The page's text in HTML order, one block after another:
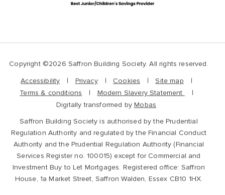
Copyright ©2026 Saffron Building Society. All rights reserved.
Accessibility
Privacy Cookies
Site map
Terms & conditions
Modern Slavery Statement
Digitally transformed byMobas
Saffron Building Society is authorised by the Prudential
Regulation Authority and regulated by the Financial Conduct
Authority and the Prudential Regulation Authority (Financial
Services Register no. 100015) except for Commercial and
Investment Buy to Let Mortgages. Registered office: Saffron
House, 1a Market Street, Saffron Walden, Essex CB10 1HX.